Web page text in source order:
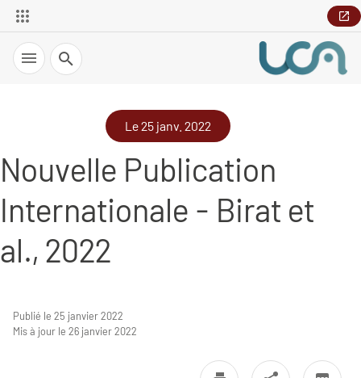
Recherche
Le 25 janv. 2022
Nouvelle Publication
Internationale - Birat et
al., 2022
Publié le 25 janvier 2022
Mis à jour le 26 janvier 2022